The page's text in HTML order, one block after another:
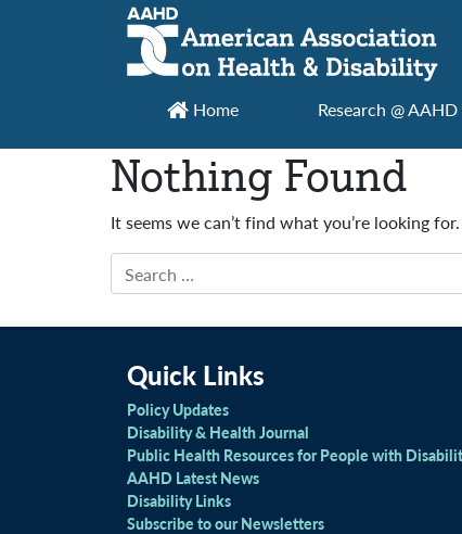
Main Navigation
Home Research @ AAHD
Nothing Found
It seems we can’t find what you’re looking
Search
Quick Links
Policy Updates
Disability & Health Journal
Public Health Resources for People with
AAHD Latest News
Disability Links
Subscribe to our Newsletters